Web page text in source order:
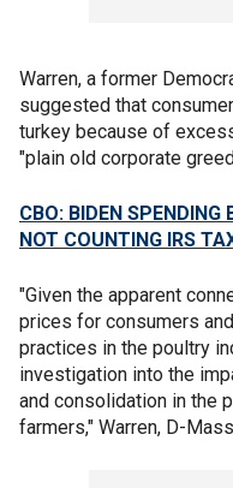
Warren, a former
suggested that
turkey because of
"plain old corporate
CBO: BIDEN
NOT COUNTING IRS
"Given the apparent
prices for consumers
practices in the poultry
investigation into the
and consolidation in the
farmers," Warren, D-